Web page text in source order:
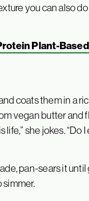
you can also
Plant-
coats them in a
vegan butter and
she jokes. “Do
pan-sears it
simmer.